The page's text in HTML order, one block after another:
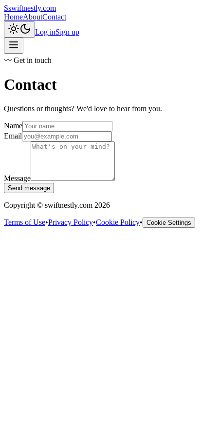
Sswiftnestly.com
HomeAboutContact
Log inSign up
〰 Get in touch
Contact
Questions or thoughts? We'd love to hear from you.
Name
Email
Message
Send message
Copyright © swiftnestly.com 2026
Terms of Use•Privacy Policy•Cookie Policy• Cookie Settings